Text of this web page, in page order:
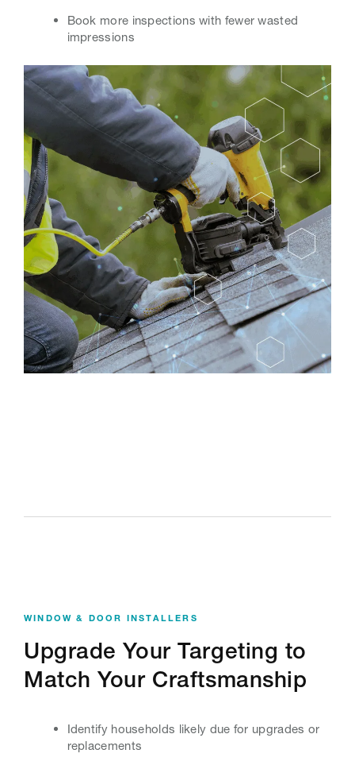
Book more inspections with fewer wasted
impressions
WINDOW & DOOR INSTALLERS
Upgrade Your Targeting to
Match Your Craftsmanship
Identify households likely due for upgrades or
replacements